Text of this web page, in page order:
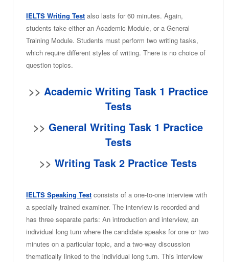
IELTS Writing Test also lasts for 60 minutes. Again,
students take either an Academic Module, or a General
Training Module. Students must perform two writing tasks,
which require different styles of writing. There is no choice of
question topics.
>> Academic Writing Task 1 Practice
Tests
>> General Writing Task 1 Practice
Tests
>> Writing Task 2 Practice Tests
IELTS Speaking Test consists of a one-to-one interview with
a specially trained examiner. The interview is recorded and
has three separate parts: An introduction and interview, an
individual long turn where the candidate speaks for one or two
minutes on a particular topic, and a two-way discussion
thematically linked to the individual long turn. This interview